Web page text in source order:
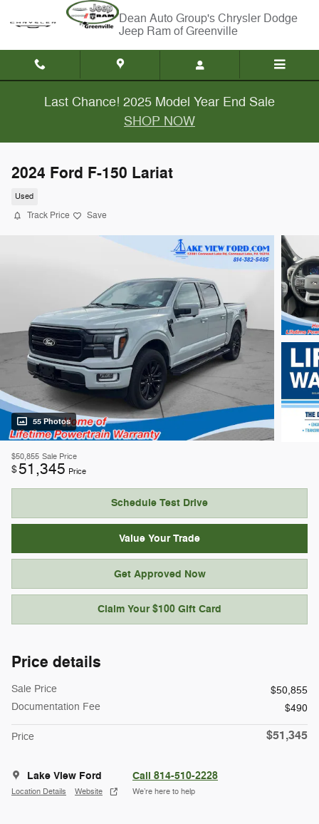
Skip to main content
Chrysler Dodge
Jeep Ram of Greenville
Last Chance! 2025 Model Year End Sale
SHOP NOW
2024 Ford F-150 Lariat
Used
Track Price Save
55 Photos
$50,855 Sale Price
$51,345 Price
Schedule Test Drive
Value Your Trade
Get Approved Now
Claim Your $100 Gift Card
Price details
Sale Price
$50,855
Documentation Fee
$490
Price $51,345
Lake View Ford
Location Details Website
Call 814-510-2228
We’re here to help